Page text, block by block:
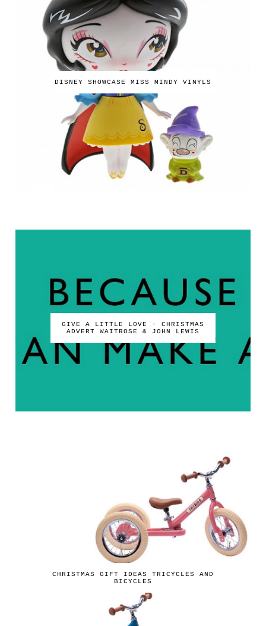
DISNEY SHOWCASE MISS MINDY VINYLS
GIVE A LITTLE LOVE - CHRISTMAS
ADVERT WAITROSE & JOHN LEWIS
CHRISTMAS GIFT IDEAS TRICYCLES AND
BICYCLES